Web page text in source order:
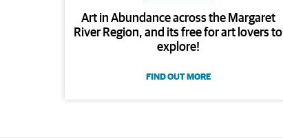
Art in Abundance across the Margaret
River Region, and its free for art lovers to
explore!
FIND OUT MORE